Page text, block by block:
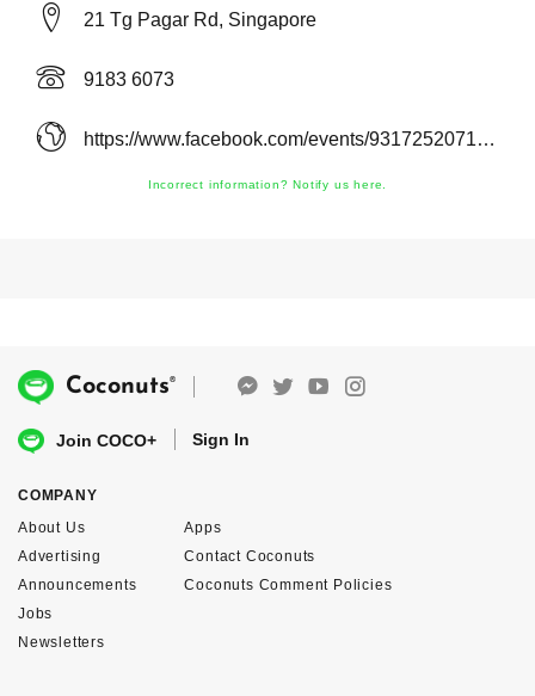
21 Tg Pagar Rd, Singapore
9183 6073
https://www.facebook.com/events/931725207163850/
Incorrect information? Notify us here.
Coconuts®
Join COCO+ Sign In
COMPANY
About Us
Advertising
Announcements
Apps
Contact Coconuts
Coconuts Comment Policies
Jobs
Newsletters